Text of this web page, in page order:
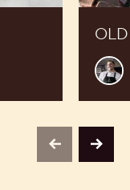
Paul
previousnext